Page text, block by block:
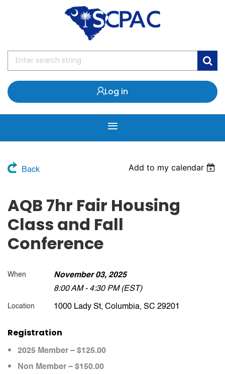
Log in
Back Add to my calendar
AQB 7hr Fair Housing
Class and Fall
Conference
When November 03, 2025
8:00 AM - 4:30 PM (EST)
Location 1000 Lady St, Columbia, SC 29201
Registration
2025 Member – $125.00
Non Member – $150.00